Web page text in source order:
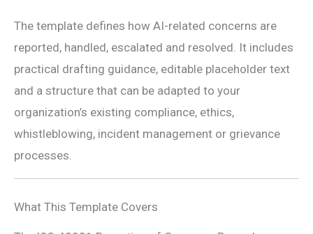
The template defines how AI-related concerns are
reported, handled, escalated and resolved. It includes
practical drafting guidance, editable placeholder text
and a structure that can be adapted to your
organization’s existing compliance, ethics,
whistleblowing, incident management or grievance
processes.
What This Template Covers